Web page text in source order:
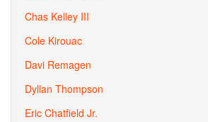
Chas Kelley III
Cole Kirouac
Davi Remagen
Dyllan Thompson
Eric Chatfield Jr.